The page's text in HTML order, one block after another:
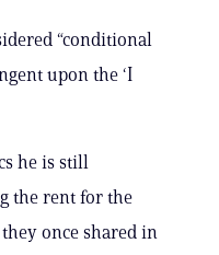
“conditional
upon the ‘I
he is still
the rent for the
once shared in